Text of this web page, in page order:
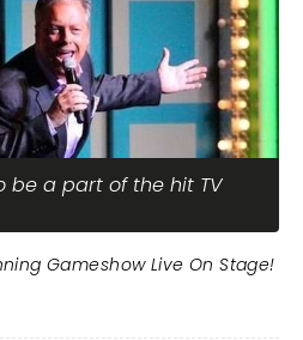
be a part of the hit TV
Gameshow Live On Stage!